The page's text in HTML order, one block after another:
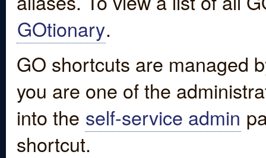
GOtionary.
GO shortcuts are managed
you are one of the
into the self-service admin
shortcut.